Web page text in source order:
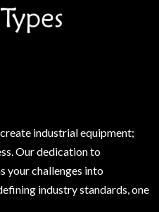
industrial equipment;
Our dedication to
your challenges into
industry standards, one